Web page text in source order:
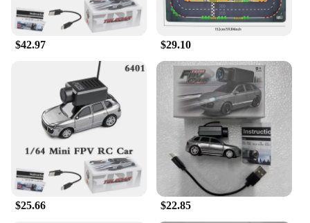
$42.97 $29.10
$25.66 $22.85